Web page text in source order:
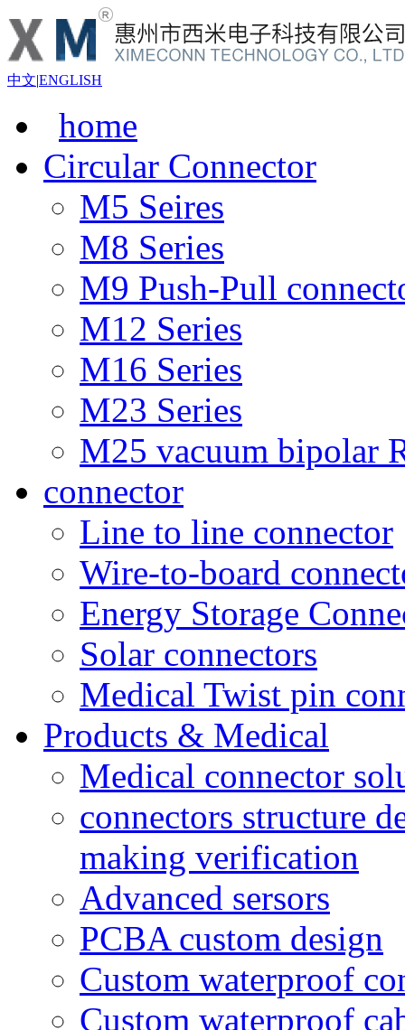
中文|ENGLISH
home
Circular Connector
M5 Seires
M8 Series
M9 Push-Pull
M12 Series
M16 Series
M23 Series
M25 vacuum bipolar
connector
Line to line connector
Wire-to-board
Energy Storage
Solar connectors
Medical Twist pin
Products & Medical
Medical connector
connectors structure
making verification
Advanced sersors
PCBA custom design
Custom waterproof
Custom waterproof